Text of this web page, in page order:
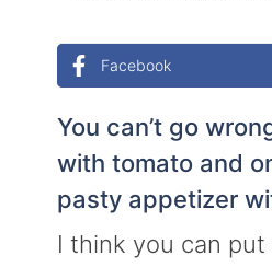
Facebook
You can’t go
with tomato and
pasty appetizer
I think you can